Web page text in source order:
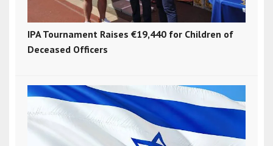
IPA Tournament Raises €19,440 for Children of
Deceased Officers